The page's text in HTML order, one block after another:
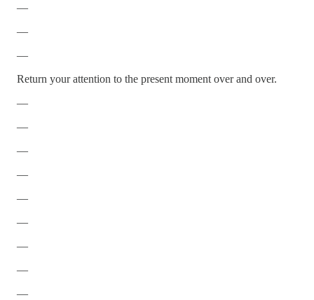
—
—
—
Return your attention to the present moment over and over.
—
—
—
—
—
—
—
—
—